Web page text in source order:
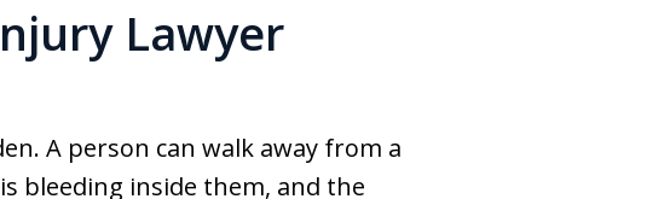
Lawyer
A person can walk away from a
bleeding inside them, and the